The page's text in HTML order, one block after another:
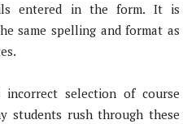
entered in the form. It is
same spelling and format as
incorrect selection of course
students rush through these